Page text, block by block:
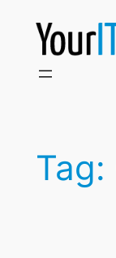
content
Tag: